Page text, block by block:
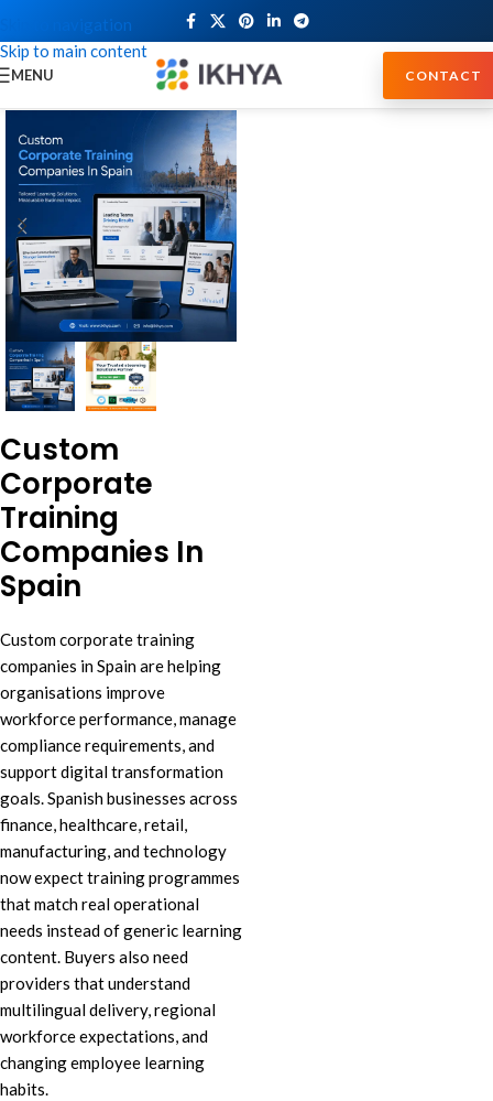
Skip to navigation
Skip to main content
MENU CONTACT
Custom
Corporate
Training
Companies In
Spain
Custom corporate training
companies in Spain are helping
organisations improve
workforce performance, manage
compliance requirements, and
support digital transformation
goals. Spanish businesses across
finance, healthcare, retail,
manufacturing, and technology
now expect training programmes
that match real operational
needs instead of generic learning
content. Buyers also need
providers that understand
multilingual delivery, regional
workforce expectations, and
changing employee learning
habits.